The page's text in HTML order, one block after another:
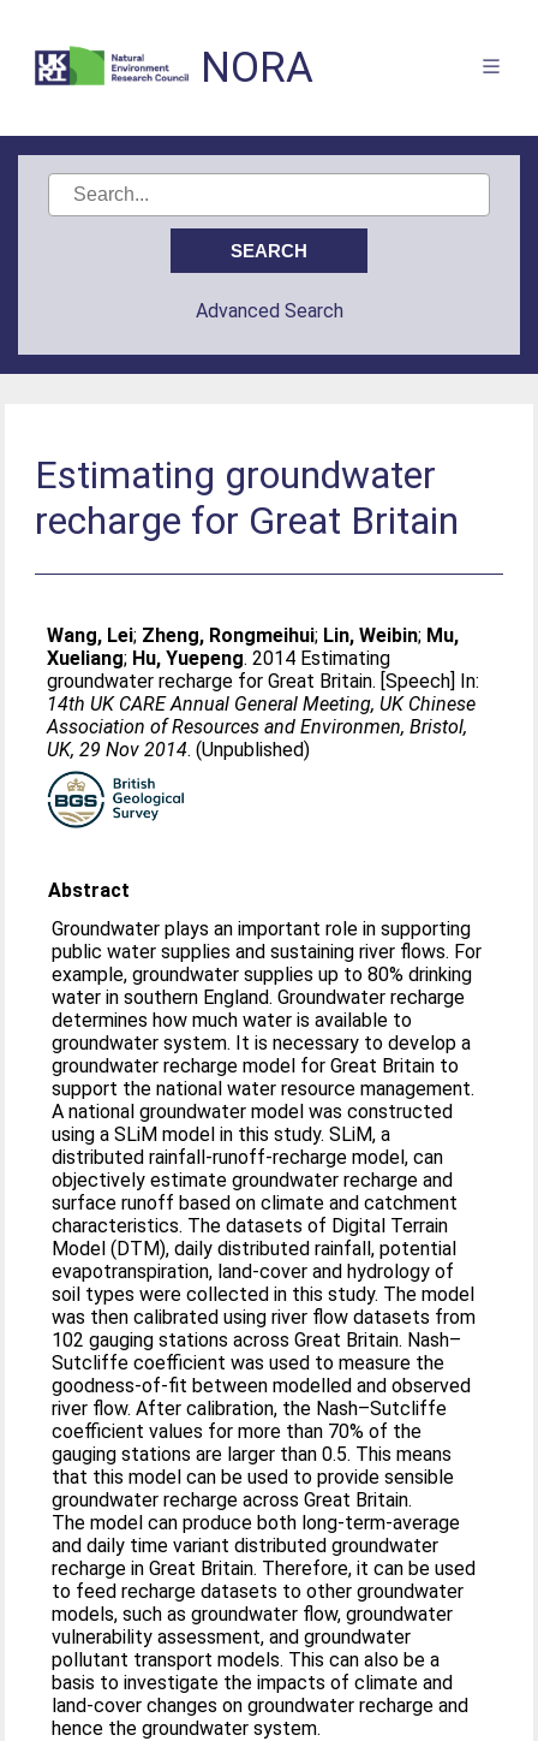
NORA
Advanced Search
Estimating groundwater
recharge for Great Britain
Wang, Lei; Zheng, Rongmeihui; Lin, Weibin; Mu,
Xueliang; Hu, Yuepeng. 2014 Estimating
groundwater recharge for Great Britain. [Speech] In:
14th UK CARE Annual General Meeting, UK Chinese
Association of Resources and Environmen, Bristol,
UK, 29 Nov 2014. (Unpublished)
Abstract
Groundwater plays an important role in supporting
public water supplies and sustaining river flows. For
example, groundwater supplies up to 80% drinking
water in southern England. Groundwater recharge
determines how much water is available to
groundwater system. It is necessary to develop a
groundwater recharge model for Great Britain to
support the national water resource management.
A national groundwater model was constructed
using a SLiM model in this study. SLiM, a
distributed rainfall-runoff-recharge model, can
objectively estimate groundwater recharge and
surface runoff based on climate and catchment
characteristics. The datasets of Digital Terrain
Model (DTM), daily distributed rainfall, potential
evapotranspiration, land-cover and hydrology of
soil types were collected in this study. The model
was then calibrated using river flow datasets from
102 gauging stations across Great Britain. Nash–
Sutcliffe coefficient was used to measure the
goodness-of-fit between modelled and observed
river flow. After calibration, the Nash–Sutcliffe
coefficient values for more than 70% of the
gauging stations are larger than 0.5. This means
that this model can be used to provide sensible
groundwater recharge across Great Britain.
The model can produce both long-term-average
and daily time variant distributed groundwater
recharge in Great Britain. Therefore, it can be used
to feed recharge datasets to other groundwater
models, such as groundwater flow, groundwater
vulnerability assessment, and groundwater
pollutant transport models. This can also be a
basis to investigate the impacts of climate and
land-cover changes on groundwater recharge and
hence the groundwater system.